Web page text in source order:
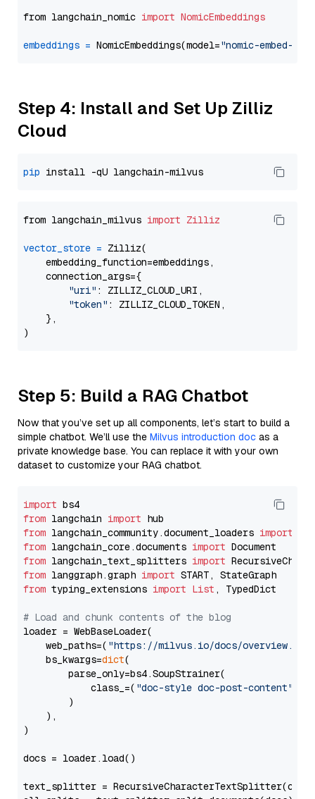
from langchain_nomic import NomicEmbeddings
embeddings = NomicEmbeddings(model="nomic-embed-
Step 4: Install and Set Up Zilliz
Cloud
pip
from langchain_milvus import Zilliz
vector_store = Zilliz(
    embedding_function=embeddings,
    connection_args={
"uri" : ZILLIZ_CLOUD_URI,
"token" : ZILLIZ_CLOUD_TOKEN,
    },
Step 5: Build a RAG Chatbot
Now that you’ve set up all components, let’s start to build a
simple chatbot. We’ll use the Milvus introduction doc as a
private knowledge base. You can replace it with your own
dataset to customize your RAG chatbot.
import
from langchain import
from langchain_community.document_loaders import
from langchain_core.documents import
from langchain_text_splitters import
from langgraph.graph import
from typing_extensions import List , TypedDict
# Load and chunk contents of the blog
loader = WebBaseLoader(
    web_paths=(
"https://milvus.io/docs/overview.md"
    bs_kwargs=
dict(
        parse_only=bs4.SoupStrainer(
            class_=(
"doc-style doc-post-content"
        )
    ),
)
docs = loader.load()
text_splitter =